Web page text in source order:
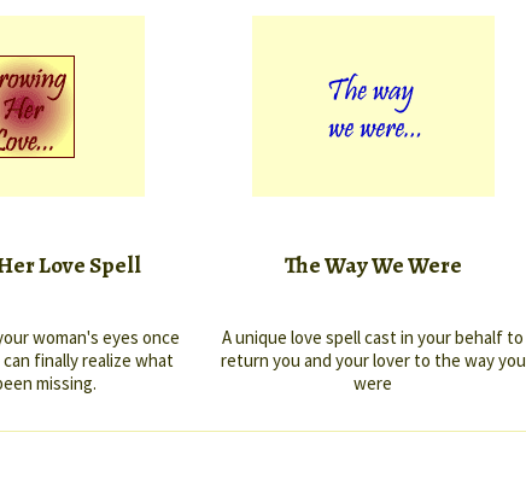
Love Spell
woman's eyes once
finally realize what
missing.
The Way We Were
A unique love spell cast in your behalf to
return you and your lover to the way you
were